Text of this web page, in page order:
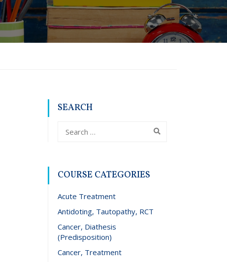
SEARCH
COURSE CATEGORIES
Acute Treatment
Antidoting, Tautopathy, RCT
Cancer, Diathesis
(Predisposition)
Cancer, Treatment